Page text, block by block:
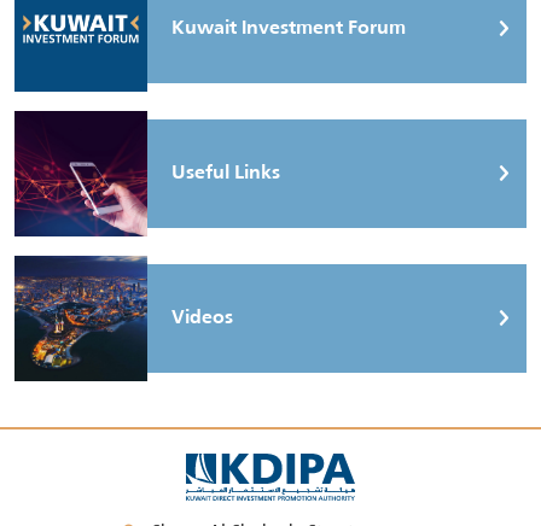
Kuwait Investment Forum
Useful Links
Videos